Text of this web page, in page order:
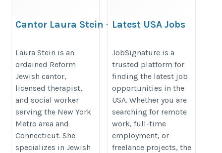
Cantor Laura Stein –
Officiant New York Metro
& CT
https://www.cantorlaurastein.com/
Laura Stein is an
ordained Reform
Jewish cantor,
licensed therapist,
and social worker
serving the New York
Metro area and
Connecticut. She
specializes in Jewish
Latest USA Jobs
Opportunities
Online
https://jobsignature.com
JobSignature is a
trusted platform for
finding the latest job
opportunities in the
USA. Whether you are
searching for remote
work, full-time
employment, or
freelance projects, the